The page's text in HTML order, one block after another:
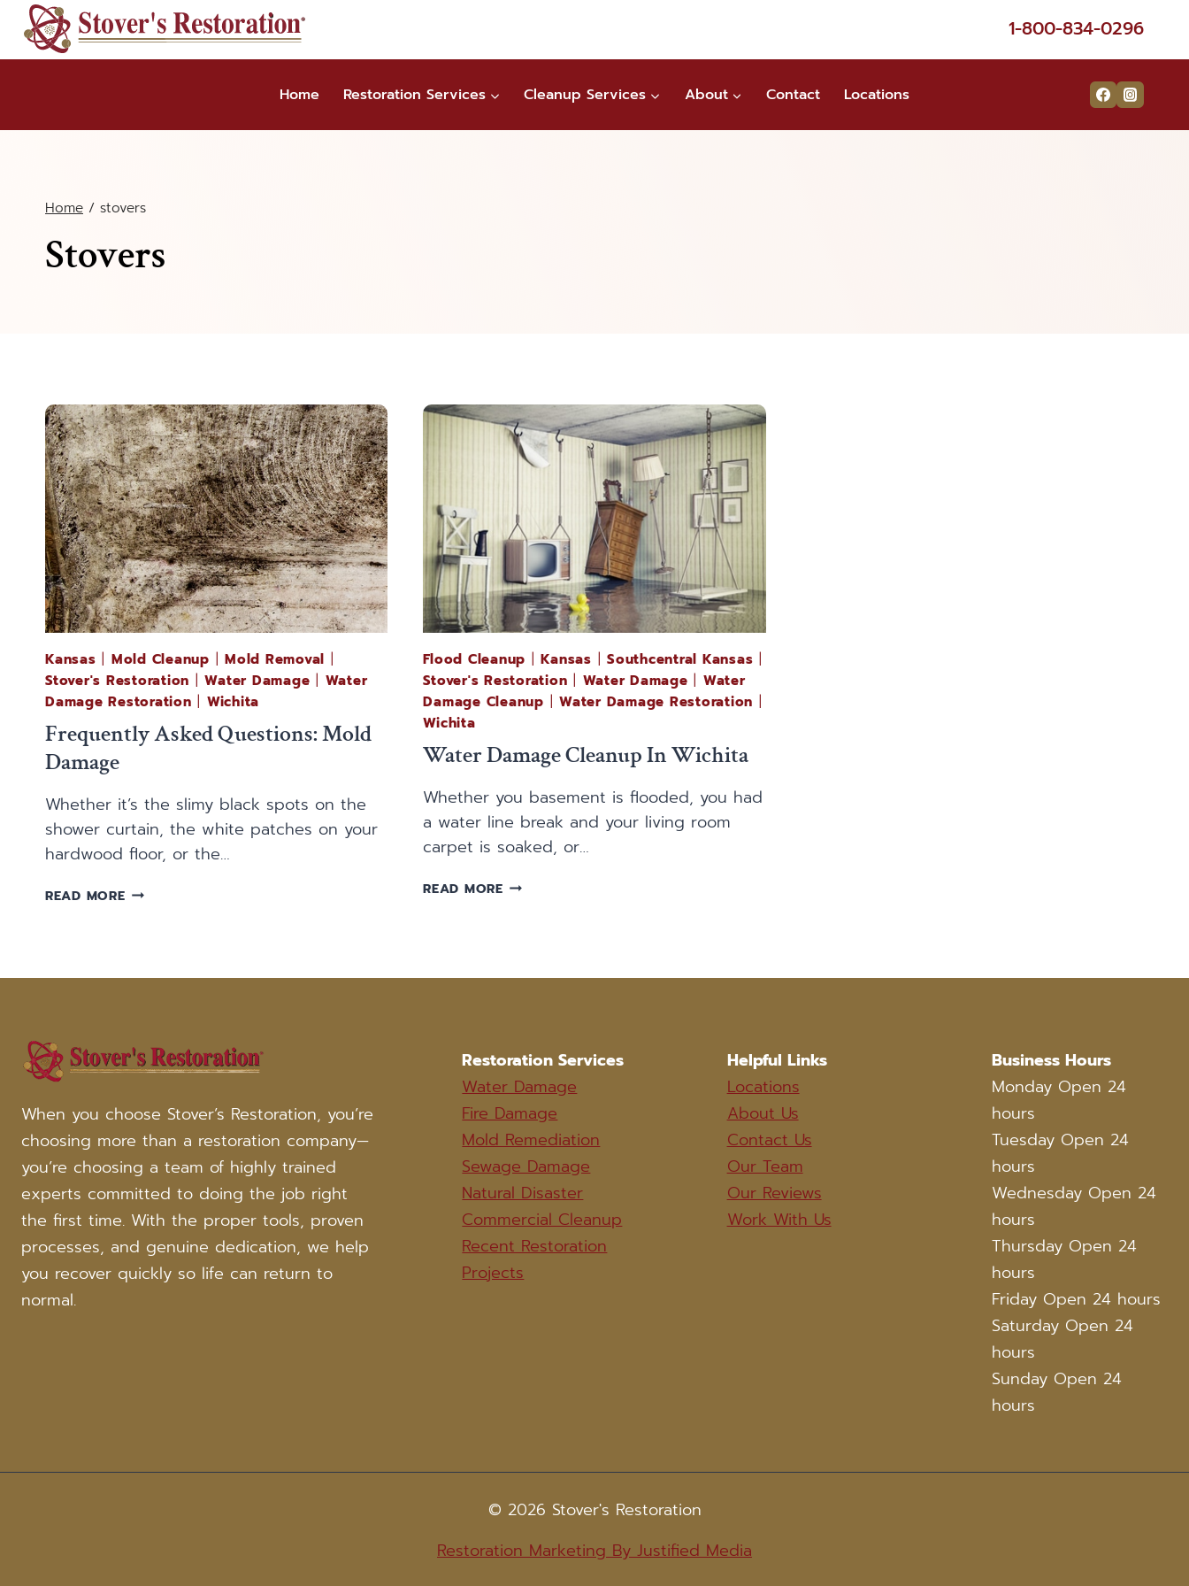
Skip
content
1-800-834-0296
Home Restoration Services Cleanup Services About Contact Locations
Home / stovers
Stovers
Kansas Mold Cleanup Mold Removal
Stover's Restoration |Water Damage
Water
Damage Restoration
Wichita
Frequently Asked Questions: Mold
Damage
Whether it’s the slimy black spots on the
shower curtain, the white patches on your
hardwood floor, or the…
READ MOREFREQUENTLY
Flood Cleanup |Kansas |Southcentral Kansas
Stover's Restoration
Water Damage
Water
Damage Cleanup |Water Damage Restoration
Wichita
Water Damage Cleanup In Wichita
Whether you basement is flooded, you had
a water line break and your living room
carpet is soaked, or…
READ MOREWATER
When you choose Stover’s Restoration, you’re
choosing more than a restoration company—
you’re choosing a team of highly trained
experts committed to doing the job right
the first time. With the proper tools, proven
processes, and genuine dedication, we help
you recover quickly so life can return to
normal.
Restoration Services
Water Damage
Fire Damage
Mold Remediation
Sewage Damage
Natural Disaster
Commercial Cleanup
Recent Restoration
Projects
Helpful Links
Locations
About Us
Contact Us
Our Team
Our Reviews
Work With Us
Business Hours
Monday Open 24
hours
Tuesday Open 24
hours
Wednesday Open 24
hours
Thursday Open 24
hours
Friday Open 24 hours
Saturday Open 24
hours
Sunday Open 24
hours
© 2026 Stover's Restoration
Restoration Marketing By Justified Media